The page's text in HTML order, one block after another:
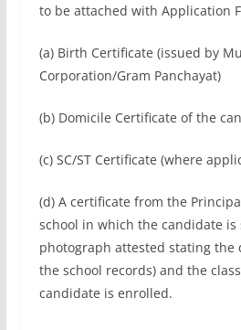
to be attached with Application
(a) Birth Certificate (issued by
Corporation/Gram Panchayat)
(b) Domicile Certificate of the
(c) SC/ST Certificate (where
(d) A certificate from the
school in which the candidate
photograph attested stating the
the school records) and the
candidate is enrolled.